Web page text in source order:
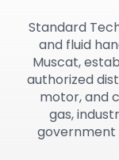
Standard
and fluid
Muscat,
authorized
motor, and
gas,
government